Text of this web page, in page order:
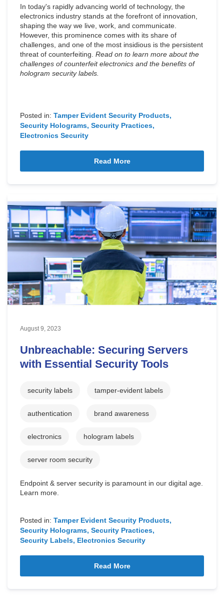
In today's rapidly advancing world of technology, the
electronics industry stands at the forefront of innovation,
shaping the way we live, work, and communicate.
However, this prominence comes with its share of
challenges, and one of the most insidious is the persistent
threat of counterfeiting. Read on to learn more about the
challenges of counterfeit electronics and the benefits of
hologram security labels.
Posted in: Tamper Evident Security Products
Security Holograms Security Practices
Electronics Security
Read More
August 9, 2023
Unbreachable: Securing Servers
with Essential Security Tools
security labels tamper-evident labels
authentication brand awareness
electronics hologram labels
server room security
Endpoint & server security is paramount in our digital age.
Learn more.
Posted in: Tamper Evident Security Products
Security Holograms Security Practices
Security Labels Electronics Security
Read More